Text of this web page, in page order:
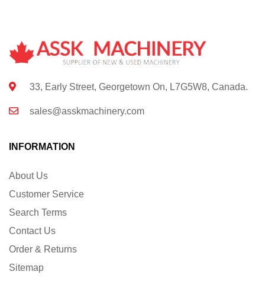
33, Early Street, Georgetown On, L7G5W8, Canada.
sales@asskmachinery.com
INFORMATION
About Us
Customer Service
Search Terms
Contact Us
Order & Returns
Sitemap